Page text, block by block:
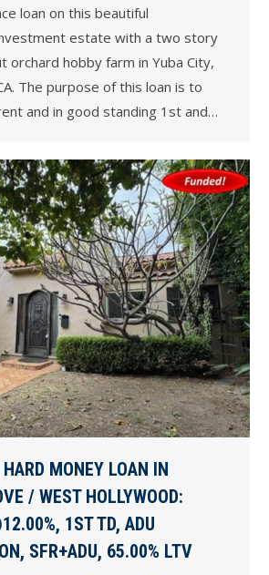
loan on this beautiful
estate with a two story
orchard hobby farm in Yuba City,
The purpose of this loan is to
and in good standing 1st and…
MONEY LOAN IN
/ WEST HOLLYWOOD:
1ST TD, ADU
SFR+ADU, 65.00% LTV